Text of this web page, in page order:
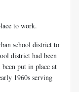
to work.
school district to
district had been
put in place at
1960s serving